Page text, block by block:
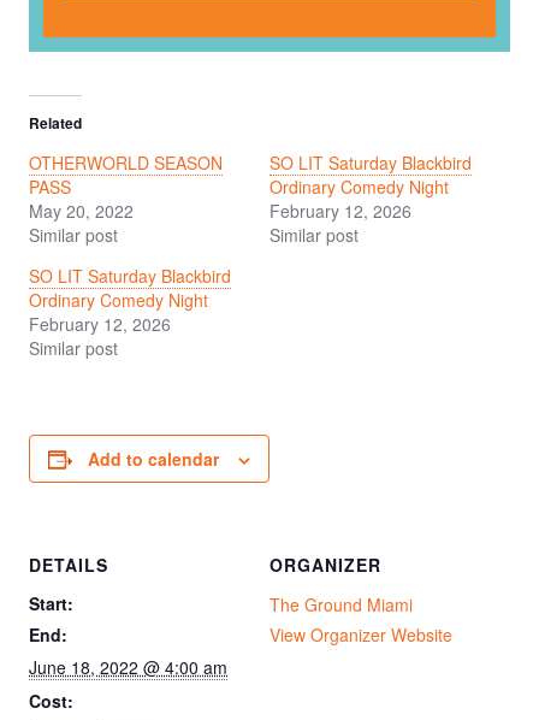
Related
OTHERWORLD SEASON
PASS
May 20, 2022
Similar post
SO LIT Saturday Blackbird
Ordinary Comedy Night
February 12, 2026
Similar post
SO LIT Saturday Blackbird
Ordinary Comedy Night
February 12, 2026
Similar post
Add to calendar
DETAILS
Start:
End:
June 18, 2022 @ 4:00 am
Cost:
ORGANIZER
The Ground Miami
View Organizer Website